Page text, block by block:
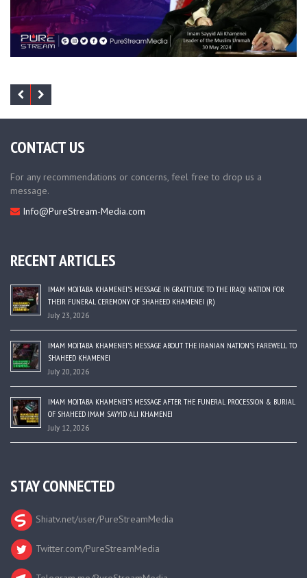
CONTACT US
For any recommendations or concerns, feel free to drop us a
message.
Info@PureStream-Media.com
RECENT ARTICLES
IMAM MOJTABA KHAMENEI’S MESSAGE IN GRATITUDE TO THE IRAQI NATION FOR
THEIR FUNERAL CEREMONY OF SHAHEED KHAMENEI (R)
July 23, 2026
IMAM MOJTABA KHAMENEI’S MESSAGE ABOUT THE IRANIAN NATION’S FAREWELL TO
SHAHEED KHAMENEI
July 20, 2026
IMAM MOJTABA KHAMENEI’S MESSAGE AFTER THE FUNERAL PROCESSION & BURIAL
OF SHAHEED IMAM SAYYID ALI KHAMENEI
July 12, 2026
STAY CONNECTED
Shiatv.net/user/PureStreamMedia
Twitter.com/PureStreamMedia